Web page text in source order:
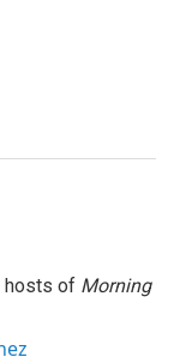
hosts of Morning